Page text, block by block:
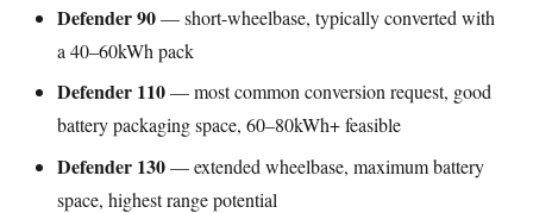
Defender 90— short-wheelbase, typically converted with
a 40–60kWh pack
Defender 110— most common conversion request, good
battery packaging space, 60–80kWh+ feasible
Defender 130— extended wheelbase, maximum battery
space, highest range potential